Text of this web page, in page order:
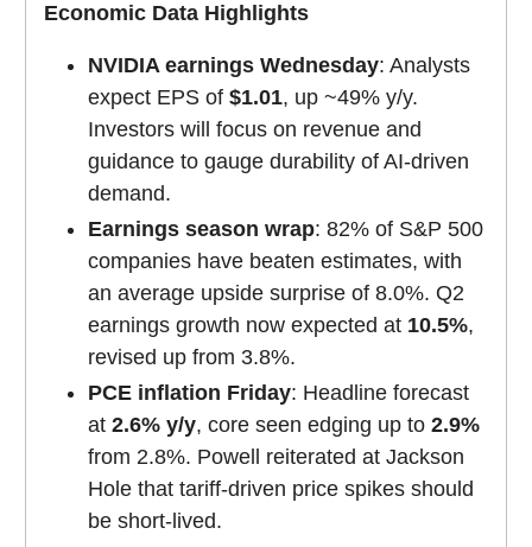
Economic Data Highlights
NVIDIA earnings Wednesday: Analysts
expect EPS of $1.01, up ~49% y/y.
Investors will focus on revenue and
guidance to gauge durability of AI-driven
demand.
Earnings season wrap: 82% of S&P 500
companies have beaten estimates, with
an average upside surprise of 8.0%. Q2
earnings growth now expected at 10.5%,
revised up from 3.8%.
PCE inflation Friday: Headline forecast
at 2.6% y/y, core seen edging up to 2.9%
from 2.8%. Powell reiterated at Jackson
Hole that tariff-driven price spikes should
be short-lived.